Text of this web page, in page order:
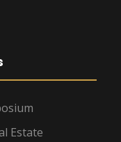
Estate